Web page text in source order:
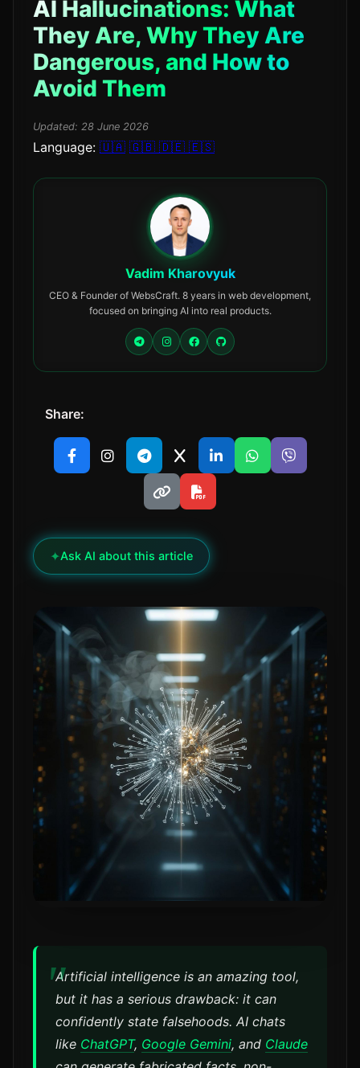
AI Hallucinations: What
They Are, Why They Are
Dangerous, and How to
Avoid Them
Updated: 28 June 2026
Language: 🇺🇦 🇬🇧 🇩🇪 🇪🇸
Vadim Kharovyuk
CEO & Founder of WebsCraft. 8 years in web development,
focused on bringing AI into real products.
Share:
✦Ask AI about this article
Artificial intelligence is an amazing tool,
but it has a serious drawback: it can
confidently state falsehoods. AI chats
like ChatGPT, Google Gemini, and Claude